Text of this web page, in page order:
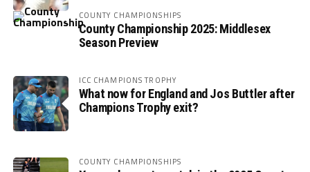
COUNTY CHAMPIONSHIPS
County Championship 2025: Middlesex
Season Preview
ICC CHAMPIONS TROPHY
What now for England and Jos Buttler after
Champions Trophy exit?
COUNTY CHAMPIONSHIPS